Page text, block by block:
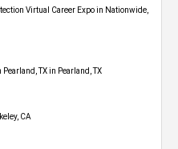
Virtual Career Expo​ in Nationwide,
TX in Pearland, TX
CA